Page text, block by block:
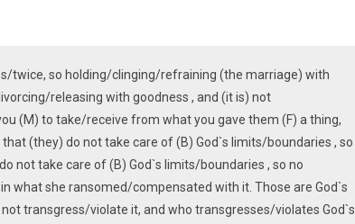
twice, so holding/clinging/refraining (the marriage) with
releasing with goodness , and (it is) not
(M) to take/receive from what you gave them (F) a thing,
(they) do not take care of (B) God`s limits/boundaries , so
not take care of (B) God`s limits/boundaries , so no
what she ransomed/compensated with it. Those are God`s
transgress/violate it, and who transgresses/violates God`s